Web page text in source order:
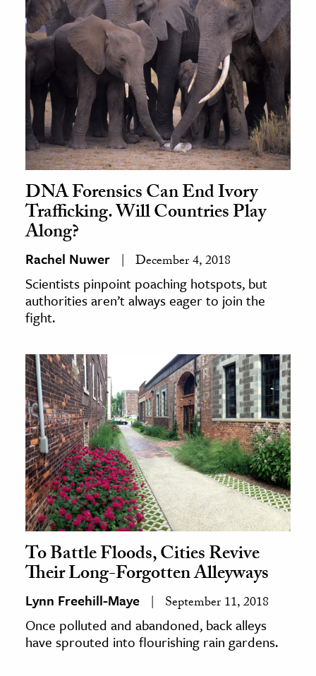
DNA Forensics Can End Ivory
Trafficking. Will Countries Play
Along?
Rachel Nuwer December 4, 2018
Scientists pinpoint poaching hotspots, but
authorities aren’t always eager to join the
fight.
To Battle Floods, Cities Revive
Their Long-Forgotten Alleyways
Lynn Freehill-Maye September 11, 2018
Once polluted and abandoned, back alleys
have sprouted into flourishing rain gardens.